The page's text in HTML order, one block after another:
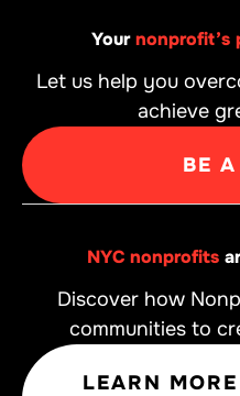
Yournonprofit’s
Let us help you
achieve
BE
NYC nonprofits
Discover how
communities to
LEARN